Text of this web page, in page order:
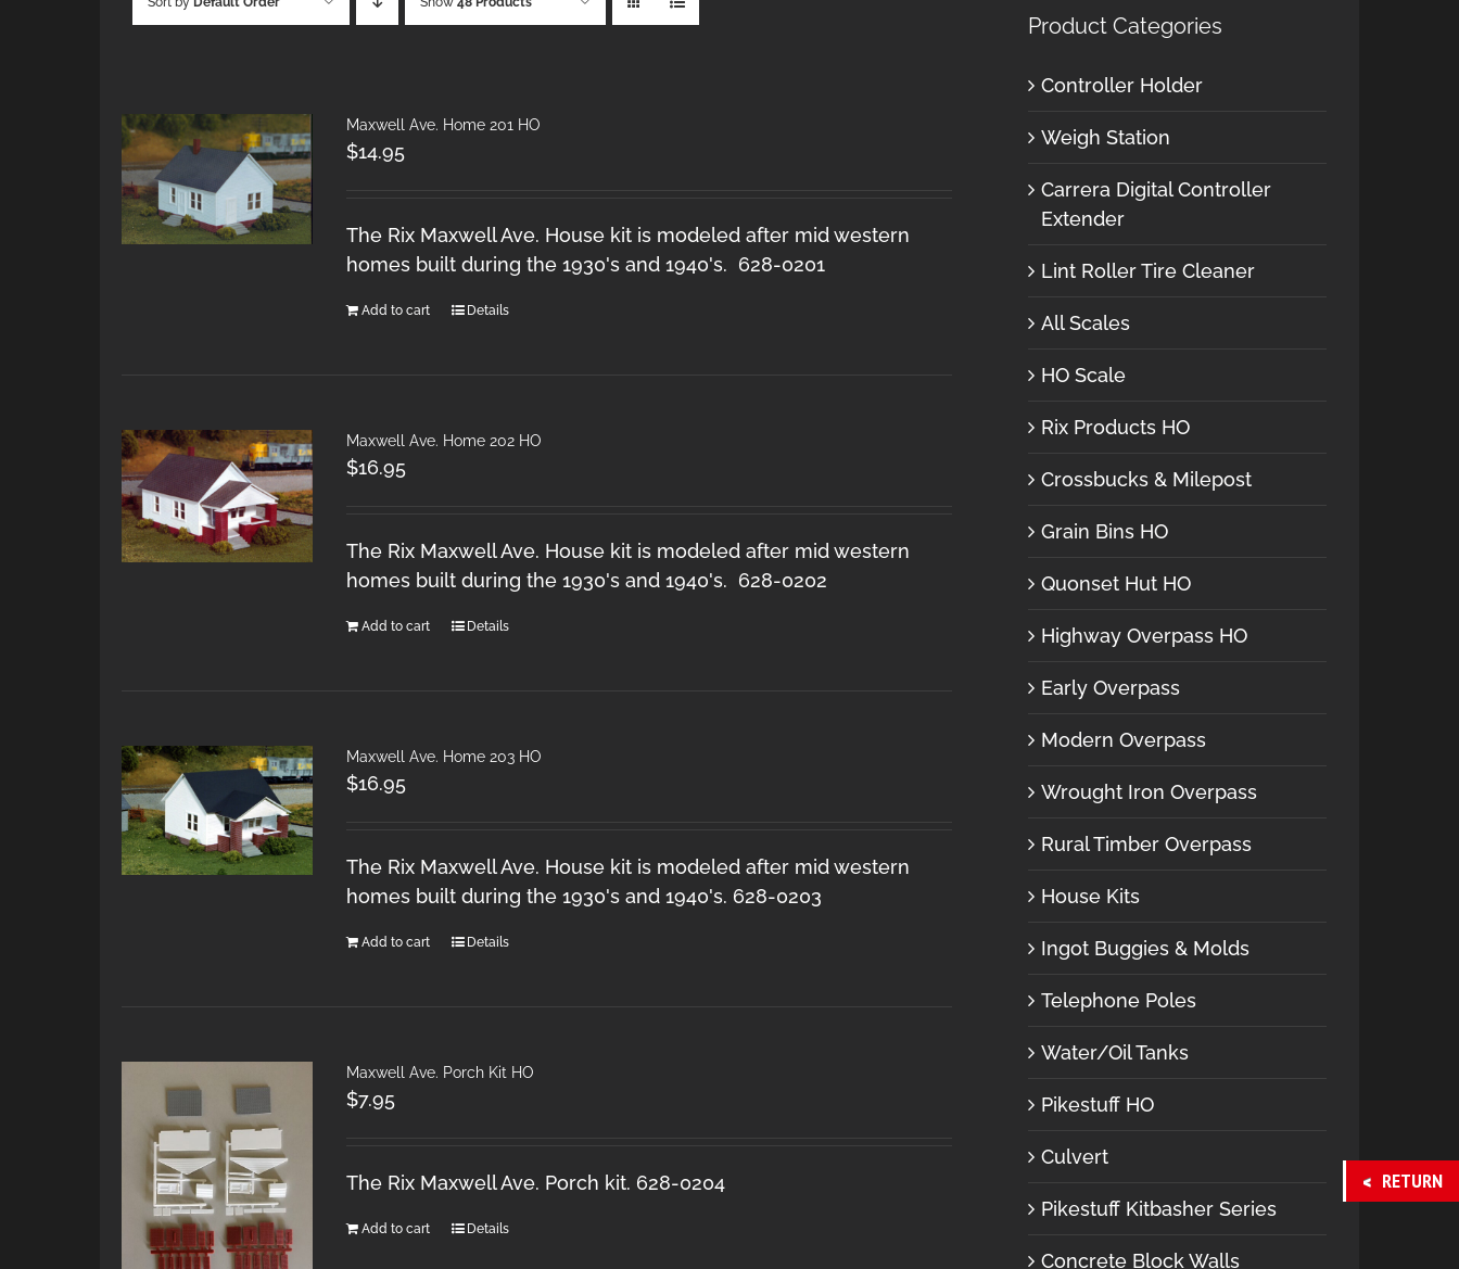
Maxwell Ave. Home 201 HO
$14.95
The Rix Maxwell Ave. House kit is modeled after mid western
homes built during the 1930's and 1940's. 628-0201
Add to cart Details
Maxwell Ave. Home 202 HO
$16.95
The Rix Maxwell Ave. House kit is modeled after mid western
homes built during the 1930's and 1940's. 628-0202
Add to cart Details
Maxwell Ave. Home 203 HO
$16.95
The Rix Maxwell Ave. House kit is modeled after mid western
homes built during the 1930's and 1940's. 628-0203
Add to cart Details
Maxwell Ave. Porch Kit HO
$7.95
The Rix Maxwell Ave. Porch kit. 628-0204
Add to cart Details
Product Categories
Controller Holder
Weigh Station
Carrera Digital Controller
Extender
Lint Roller Tire Cleaner
All Scales
HO Scale
Rix Products HO
Crossbucks & Milepost
Grain Bins HO
Quonset Hut HO
Highway Overpass HO
Early Overpass
Modern Overpass
Wrought Iron Overpass
Rural Timber Overpass
House Kits
Ingot Buggies & Molds
Telephone Poles
Water/Oil Tanks
Pikestuff HO
Culvert
Pikestuff Kitbasher Series
Concrete Block Walls
RETURN